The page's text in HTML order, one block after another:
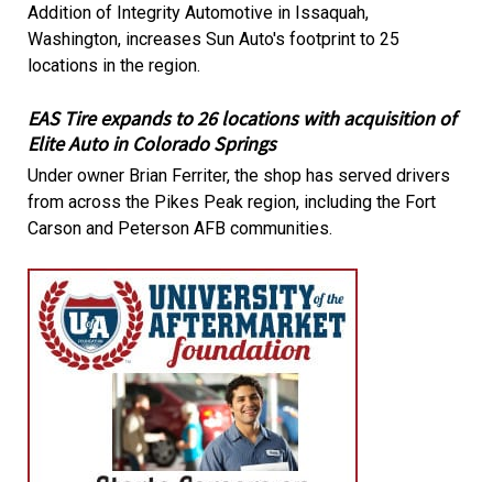
Addition of Integrity Automotive in Issaquah,
Washington, increases Sun Auto's footprint to 25
locations in the region.
EAS Tire expands to 26 locations with acquisition of
Elite Auto in Colorado Springs
Under owner Brian Ferriter, the shop has served drivers
from across the Pikes Peak region, including the Fort
Carson and Peterson AFB communities.